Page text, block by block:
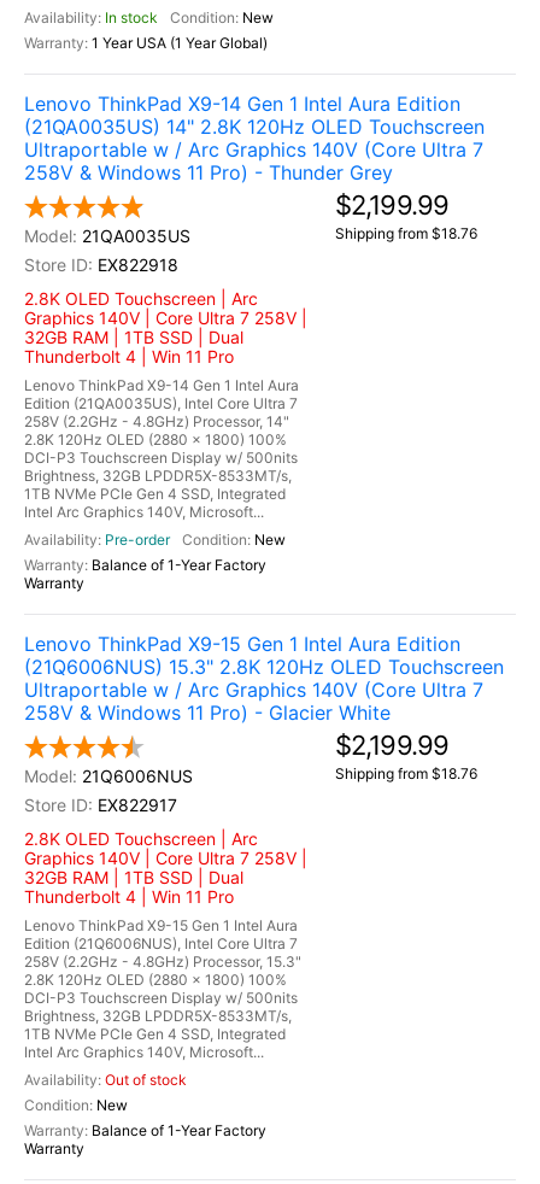
In stock
New
1 Year USA (1 Year Global)
Lenovo ThinkPad X9-14 Gen 1 Intel Aura Edition
(21QA0035US) 14" 2.8K 120Hz OLED Touchscreen
Ultraportable w / Arc Graphics 140V (Core Ultra 7
258V & Windows 11 Pro) - Thunder Grey
21QA0035US
EX822918
2.8K OLED Touchscreen | Arc
Graphics 140V | Core Ultra 7 258V |
32GB RAM | 1TB SSD | Dual
Thunderbolt 4 | Win 11 Pro
Lenovo ThinkPad X9-14 Gen 1 Intel Aura
Edition (21QA0035US), Intel Core Ultra 7
258V (2.2GHz - 4.8GHz) Processor, 14"
2.8K 120Hz OLED (2880 x 1800) 100%
DCI-P3 Touchscreen Display w/ 500nits
Brightness, 32GB LPDDR5X-8533MT/s,
1TB NVMe PCIe Gen 4 SSD, Integrated
Intel Arc Graphics 140V, Microsoft...
Pre-order
New
Balance of 1-Year Factory
Warranty
$2,199.99
Shipping from $18.76
Lenovo ThinkPad X9-15 Gen 1 Intel Aura Edition
(21Q6006NUS) 15.3" 2.8K 120Hz OLED Touchscreen
Ultraportable w / Arc Graphics 140V (Core Ultra 7
258V & Windows 11 Pro) - Glacier White
21Q6006NUS
EX822917
2.8K OLED Touchscreen | Arc
Graphics 140V | Core Ultra 7 258V |
32GB RAM | 1TB SSD | Dual
Thunderbolt 4 | Win 11 Pro
Lenovo ThinkPad X9-15 Gen 1 Intel Aura
Edition (21Q6006NUS), Intel Core Ultra 7
258V (2.2GHz - 4.8GHz) Processor, 15.3"
2.8K 120Hz OLED (2880 x 1800) 100%
DCI-P3 Touchscreen Display w/ 500nits
Brightness, 32GB LPDDR5X-8533MT/s,
1TB NVMe PCIe Gen 4 SSD, Integrated
Intel Arc Graphics 140V, Microsoft...
Out of stock
New
Balance of 1-Year Factory
Warranty
$2,199.99
Shipping from $18.76